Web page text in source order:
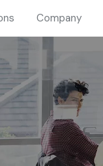
Company